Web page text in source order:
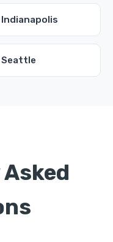
Indianapolis
Seattle